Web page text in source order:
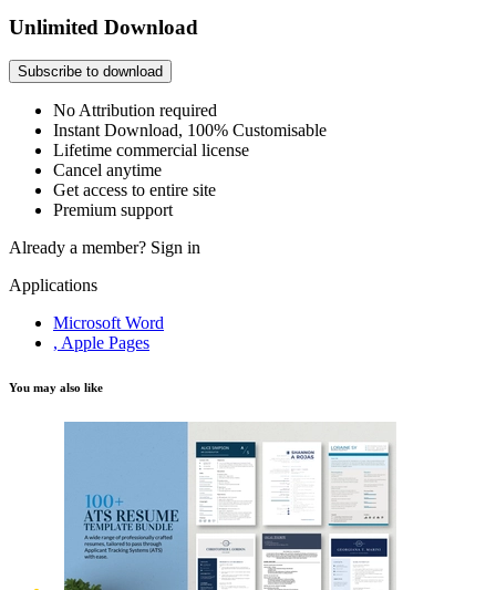
Unlimited Download
Subscribe to download
No Attribution required
Instant Download, 100% Customisable
Lifetime commercial license
Cancel anytime
Get access to entire site
Premium support
Already a member? Sign in
Applications
Microsoft Word
, Apple Pages
You may also like